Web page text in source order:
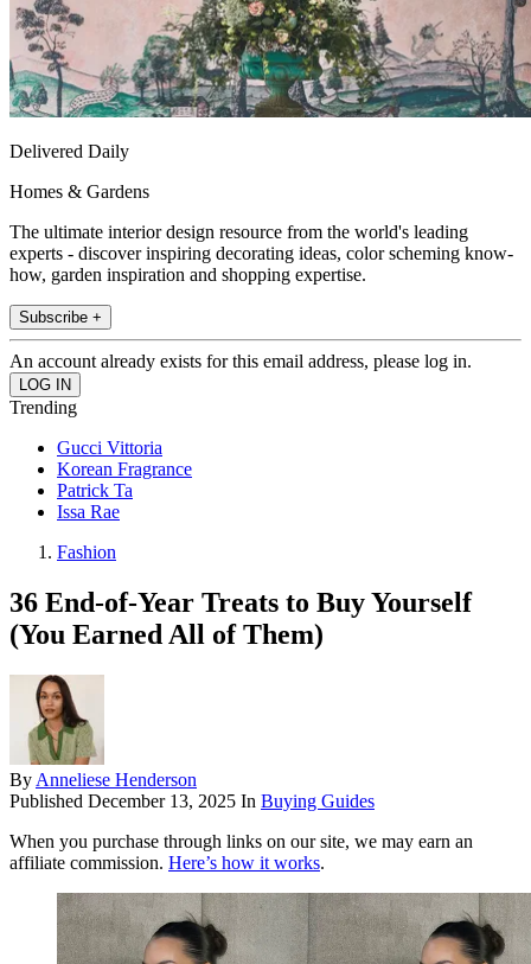
Delivered Daily
Homes & Gardens
The ultimate interior design resource from the world's leading
experts - discover inspiring decorating ideas, color scheming know-
how, garden inspiration and shopping expertise.
Subscribe +
An account already exists for this email address, please log in.
Trending
Gucci Vittoria
Korean Fragrance
Patrick Ta
Issa Rae
Fashion
36 End-of-Year Treats to Buy Yourself
(You Earned All of Them)
By Anneliese Henderson
Published December 13, 2025 In Buying Guides
When you purchase through links on our site, we may earn an
affiliate commission. Here’s how it works.